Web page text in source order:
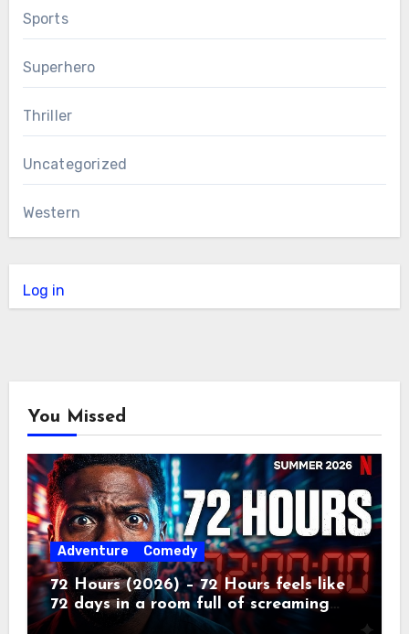
Sports
Superhero
Thriller
Uncategorized
Western
Log in
You Missed
Adventure Comedy
72 Hours (2026) – 72 Hours feels like
72 days in a room full of screaming
toddlers.